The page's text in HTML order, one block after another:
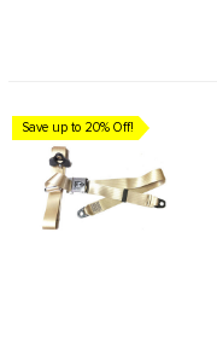
Save up to 20% Off!